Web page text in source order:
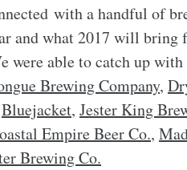
with a handful of
and what 2017 will
were able to catch up
Brewing Company,
Bluejacket, Jester King
Empire Beer Co.,
Brewing Co.